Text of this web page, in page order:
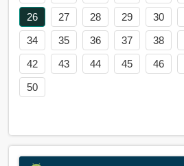
26
27 28 29 30
34
35 36 37 38
42
43 44 45 46
50